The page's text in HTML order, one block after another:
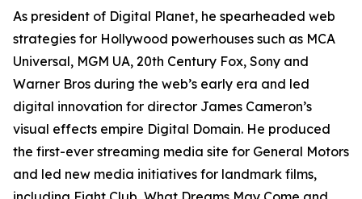
As president of Digital Planet, he spearheaded web
strategies for Hollywood powerhouses such as MCA
Universal, MGM UA, 20th Century Fox, Sony and
Warner Bros during the web’s early era and led
digital innovation for director James Cameron’s
visual effects empire Digital Domain. He produced
the first-ever streaming media site for General Motors
and led new media initiatives for landmark films,